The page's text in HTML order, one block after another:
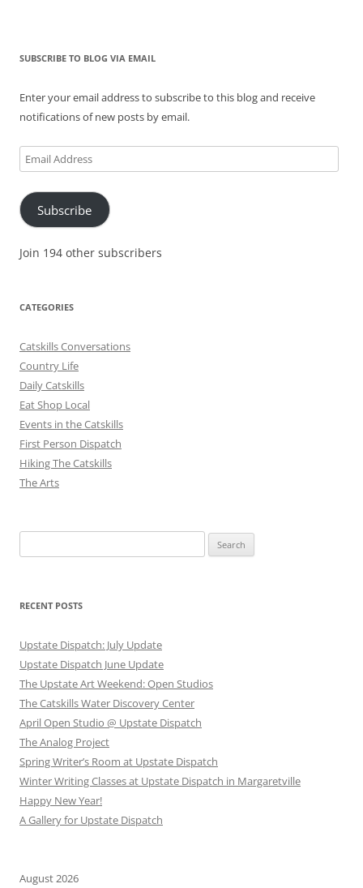
SUBSCRIBE TO BLOG VIA EMAIL
Enter your email address to subscribe to this blog and receive
notifications of new posts by email.
Email
Address
Subscribe
Join 194 other subscribers
CATEGORIES
Catskills Conversations
Country Life
Daily Catskills
Eat Shop Local
Events in the Catskills
First Person Dispatch
Hiking The Catskills
The Arts
for:
RECENT POSTS
Upstate Dispatch: July Update
Upstate Dispatch June Update
The Upstate Art Weekend: Open Studios
The Catskills Water Discovery Center
April Open Studio @ Upstate Dispatch
The Analog Project
Spring Writer’s Room at Upstate Dispatch
Winter Writing Classes at Upstate Dispatch in Margaretville
Happy New Year!
A Gallery for Upstate Dispatch
August 2026